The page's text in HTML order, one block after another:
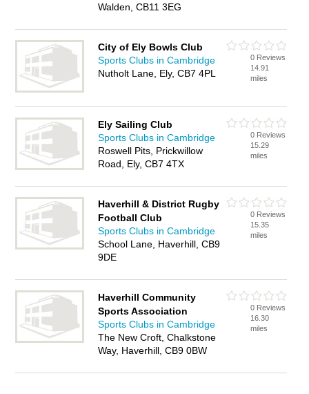
Walden, CB11 3EG
City of Ely Bowls Club
Sports Clubs in Cambridge
Nutholt Lane, Ely, CB7 4PL
0 Reviews
14.91
miles
Ely Sailing Club
Sports Clubs in Cambridge
Roswell Pits, Prickwillow
Road, Ely, CB7 4TX
0 Reviews
15.29
miles
Haverhill & District Rugby
Football Club
Sports Clubs in Cambridge
School Lane, Haverhill, CB9
9DE
0 Reviews
15.35
miles
Haverhill Community
Sports Association
Sports Clubs in Cambridge
The New Croft, Chalkstone
Way, Haverhill, CB9 0BW
0 Reviews
16.30
miles